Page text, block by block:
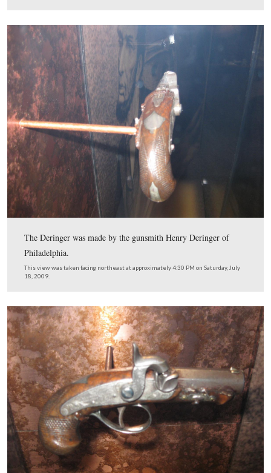
Booth walked behind the audience in the dress circle…
2009.